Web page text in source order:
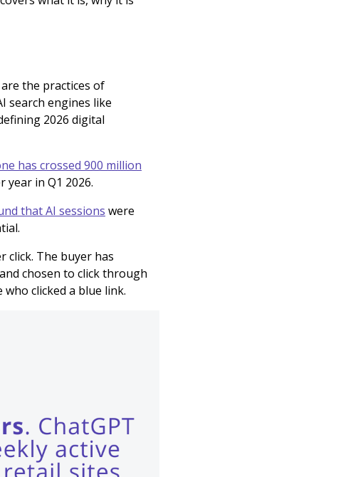
are the practices of
search engines like
2026 digital
has crossed 900 million
year in Q1 2026.
that AI sessions were
click. The buyer has
chosen to click through
clicked a blue link.